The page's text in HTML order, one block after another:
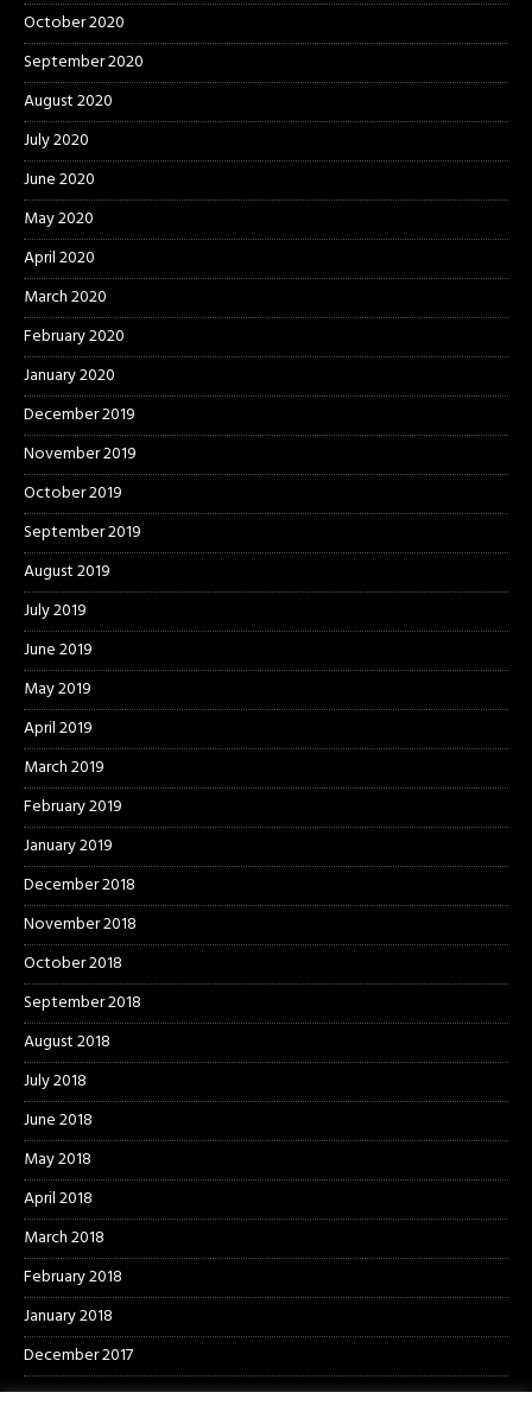
October 2020
September 2020
August 2020
July 2020
June 2020
May 2020
April 2020
March 2020
February 2020
January 2020
December 2019
November 2019
October 2019
September 2019
August 2019
July 2019
June 2019
May 2019
April 2019
March 2019
February 2019
January 2019
December 2018
November 2018
October 2018
September 2018
August 2018
July 2018
June 2018
May 2018
April 2018
March 2018
February 2018
January 2018
December 2017